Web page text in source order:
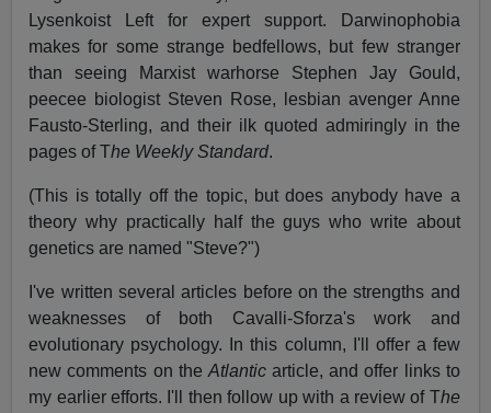
Lysenkoist Left for expert support. Darwinophobia
makes for some strange bedfellows, but few stranger
than seeing Marxist warhorse Stephen Jay Gould,
peecee biologist Steven Rose, lesbian avenger Anne
Fausto-Sterling, and their ilk quoted admiringly in the
pages of The Weekly Standard.
(This is totally off the topic, but does anybody have a
theory why practically half the guys who write about
genetics are named "Steve?")
I've written several articles before on the strengths and
weaknesses of both Cavalli-Sforza's work and
evolutionary psychology. In this column, I'll offer a few
new comments on the Atlanticarticle, and offer links to
my earlier efforts. I'll then follow up with a review of The